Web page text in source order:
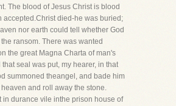
The blood of Jesus Christ is blood
accepted.Christ died-he was buried;
nor earth could tell whether God
ransom. There was wanted
the great Magna Charta of man's
seal was put, my hearer, in that
summoned theangel, and bade him
and roll away the stone.
in durance vile inthe prison house of